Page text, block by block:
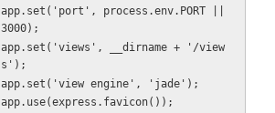
app.set('port', process.env.PORT ||
3000);
app.set('views', __dirname + '/view
s');
app.set('view engine', 'jade');
app.use(express.favicon());